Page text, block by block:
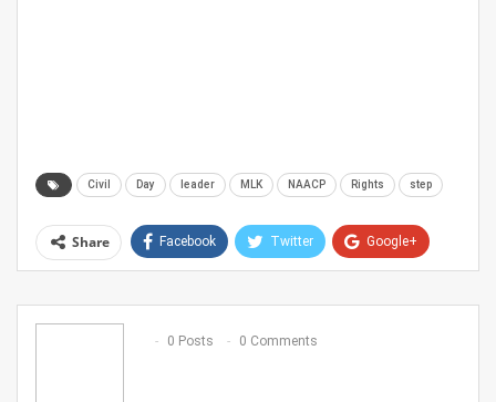
Civil Day leader MLK NAACP Rights step
Share Facebook Twitter Google+
Email
0 Posts
0 Comments